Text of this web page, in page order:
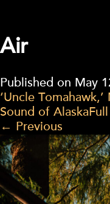
Air
Published on May
‘Uncle
Sound of Alaska
← Previous